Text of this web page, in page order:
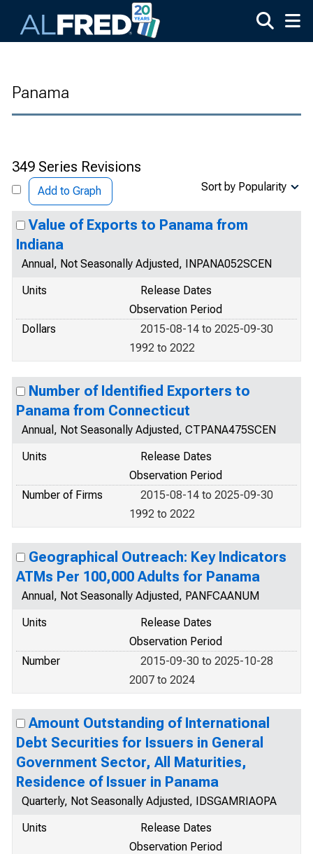
Panama
349 Series Revisions
Add to Graph Sort by Popularity
Value of Exports to Panama from
Indiana
Annual, Not Seasonally Adjusted, INPANA052SCEN
Units
Release Dates
Observation Period
Dollars
2015-08-14 to 2025-09-30
1992 to 2022
Number of Identified Exporters to
Panama from Connecticut
Annual, Not Seasonally Adjusted, CTPANA475SCEN
Units
Release Dates
Observation Period
Number of Firms
2015-08-14 to 2025-09-30
1992 to 2022
Geographical Outreach: Key Indicators
ATMs Per 100,000 Adults for Panama
Annual, Not Seasonally Adjusted, PANFCAANUM
Units
Release Dates
Observation Period
Number
2015-09-30 to 2025-10-28
2007 to 2024
Amount Outstanding of International
Debt Securities for Issuers in General
Government Sector, All Maturities,
Residence of Issuer in Panama
Quarterly, Not Seasonally Adjusted, IDSGAMRIAOPA
Units
Release Dates
Observation Period